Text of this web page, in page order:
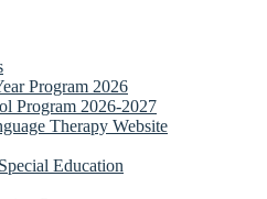
Program 2026
Program 2026-2027
Therapy Website
Education